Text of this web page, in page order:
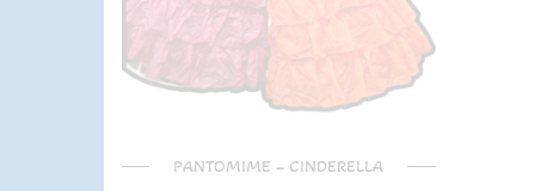
PANTOMIME – CINDERELLA